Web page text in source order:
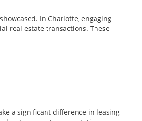
In Charlotte, engaging
real estate transactions. These
a significant difference in leasing